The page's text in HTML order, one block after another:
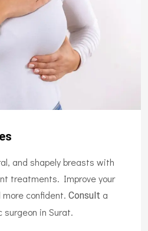
and shapely breasts with
treatments. Improve your
confident. Consult a
in Surat.